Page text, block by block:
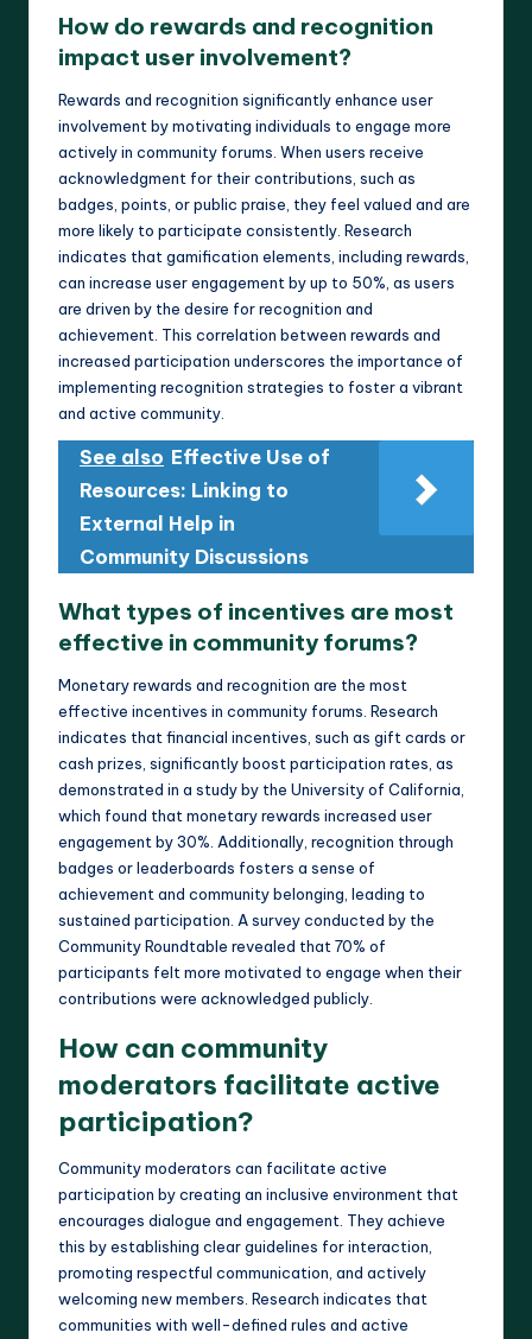
How do rewards and recognition
impact user involvement?
Rewards and recognition significantly enhance user
involvement by motivating individuals to engage more
actively in community forums. When users receive
acknowledgment for their contributions, such as
badges, points, or public praise, they feel valued and are
more likely to participate consistently. Research
indicates that gamification elements, including rewards,
can increase user engagement by up to 50%, as users
are driven by the desire for recognition and
achievement. This correlation between rewards and
increased participation underscores the importance of
implementing recognition strategies to foster a vibrant
and active community.
See also Effective Use of
Resources: Linking to
External Help in
Community Discussions
What types of incentives are most
effective in community forums?
Monetary rewards and recognition are the most
effective incentives in community forums. Research
indicates that financial incentives, such as gift cards or
cash prizes, significantly boost participation rates, as
demonstrated in a study by the University of California,
which found that monetary rewards increased user
engagement by 30%. Additionally, recognition through
badges or leaderboards fosters a sense of
achievement and community belonging, leading to
sustained participation. A survey conducted by the
Community Roundtable revealed that 70% of
participants felt more motivated to engage when their
contributions were acknowledged publicly.
How can community
moderators facilitate active
participation?
Community moderators can facilitate active
participation by creating an inclusive environment that
encourages dialogue and engagement. They achieve
this by establishing clear guidelines for interaction,
promoting respectful communication, and actively
welcoming new members. Research indicates that
communities with well-defined rules and active